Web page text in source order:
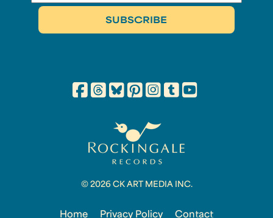
© 2026 CK ART MEDIA INC.
Home Privacy Policy Contact